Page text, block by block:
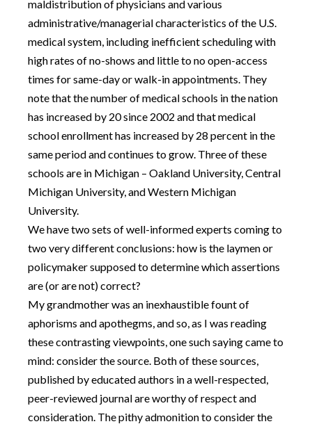
maldistribution of physicians and various
administrative/managerial characteristics of the U.S.
medical system, including inefficient scheduling with
high rates of no-shows and little to no open-access
times for same-day or walk-in appointments. They
note that the number of medical schools in the nation
has increased by 20 since 2002 and that medical
school enrollment has increased by 28 percent in the
same period and continues to grow. Three of these
schools are in Michigan – Oakland University, Central
Michigan University, and Western Michigan
University.
We have two sets of well-informed experts coming to
two very different conclusions: how is the laymen or
policymaker supposed to determine which assertions
are (or are not) correct?
My grandmother was an inexhaustible fount of
aphorisms and apothegms, and so, as I was reading
these contrasting viewpoints, one such saying came to
mind: consider the source. Both of these sources,
published by educated authors in a well-respected,
peer-reviewed journal are worthy of respect and
consideration. The pithy admonition to consider the